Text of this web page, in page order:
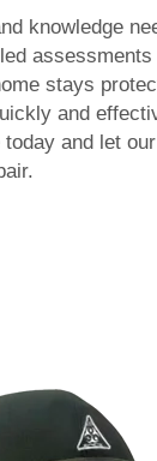
knowledge
stays
and
and let